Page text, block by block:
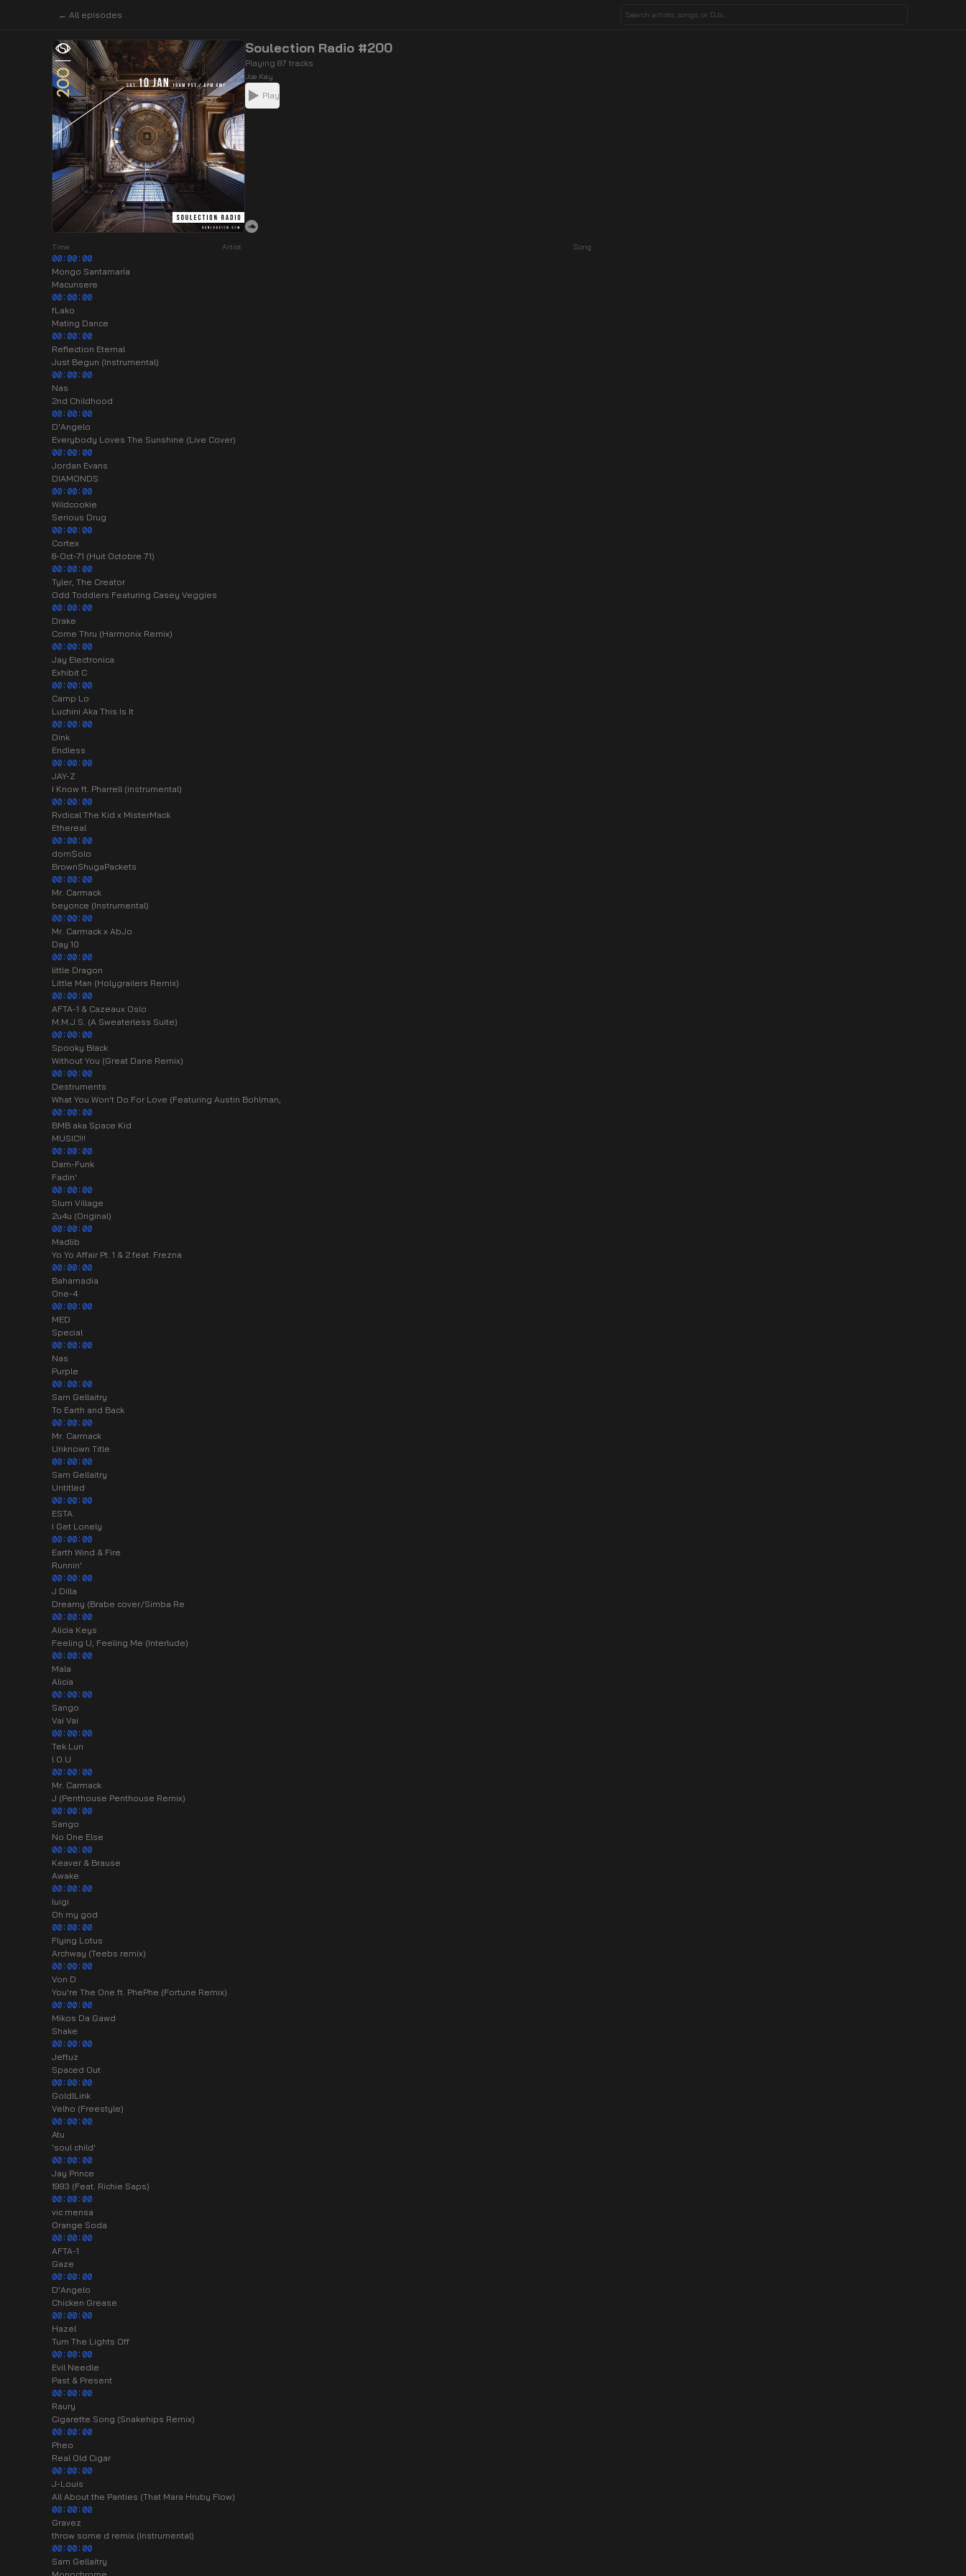
← All episodes
Soulection Radio #200
Playing 87 tracks
Joe Kay
Play
Time Artist
Song
00:00:00
Mongo Santamaría
Macunsere
00:00:00
fLako
Mating Dance
00:00:00
Reflection Eternal
Just Begun (Instrumental)
00:00:00
Nas
2nd Childhood
00:00:00
D'Angelo
Everybody Loves The Sunshine (Live Cover)
00:00:00
Jordan Evans
DIAMONDS
00:00:00
Wildcookie
Serious Drug
00:00:00
Cortex
8-Oct-71 (Huit Octobre 71)
00:00:00
Tyler, The Creator
Odd Toddlers Featuring Casey Veggies
00:00:00
Drake
Come Thru (Harmonix Remix)
00:00:00
Jay Electronica
Exhibit C
00:00:00
Camp Lo
Luchini Aka This Is It
00:00:00
Dink
Endless
00:00:00
JAY-Z
I Know ft. Pharrell (instrumental)
00:00:00
Rvdical The Kid x MisterMack
Ethereal
00:00:00
dom$olo
BrownShugaPackets
00:00:00
Mr. Carmack
beyonce (Instrumental)
00:00:00
Mr. Carmack x AbJo
Day 10
00:00:00
little Dragon
Little Man (Holygrailers Remix)
00:00:00
AFTA-1 & Cazeaux Oslo
M.M.J.S. (A Sweaterless Suite)
00:00:00
Spooky Black
Without You (Great Dane Remix)
00:00:00
Destruments
What You Won't Do For Love (Featuring Austin Bohlman,
00:00:00
BMB aka Space Kid
MUSIC!!!
00:00:00
Dam-Funk
Fadin'
00:00:00
Slum Village
2u4u (Original)
00:00:00
Madlib
Yo Yo Affair Pt. 1 & 2 feat. Frezna
00:00:00
Bahamadia
One-4
00:00:00
MED
Special
00:00:00
Nas
Purple
00:00:00
Sam Gellaitry
To Earth and Back
00:00:00
Mr. Carmack
Unknown Title
00:00:00
Sam Gellaitry
Untitled
00:00:00
ESTA.
I Get Lonely
00:00:00
Earth Wind & Fire
Runnin'
00:00:00
J Dilla
Dreamy (Brabe cover/Simba Re
00:00:00
Alicia Keys
Feeling U, Feeling Me (Interlude)
00:00:00
Mala
Alicia
00:00:00
Sango
Vai Vai
00:00:00
Tek.Lun
I.O.U
00:00:00
Mr. Carmack
J (Penthouse Penthouse Remix)
00:00:00
Sango
No One Else
00:00:00
Keaver & Brause
Awake
00:00:00
luigi
Oh my god
00:00:00
Flying Lotus
Archway (Teebs remix)
00:00:00
Von D
You're The One ft. PhePhe (Fortune Remix)
00:00:00
Mikos Da Gawd
Shake
00:00:00
Jeftuz
Spaced Out
00:00:00
GoldlLink
Velho (Freestyle)
00:00:00
Atu
'soul child'
00:00:00
Jay Prince
1993 (Feat. Richie Saps)
00:00:00
vic mensa
Orange Soda
00:00:00
AFTA-1
Gaze
00:00:00
D'Angelo
Chicken Grease
00:00:00
Hazel
Turn The Lights Off
00:00:00
Evil Needle
Past & Present
00:00:00
Raury
Cigarette Song (Snakehips Remix)
00:00:00
Pheo
Real Old Cigar
00:00:00
J-Louis
All About the Panties (That Mara Hruby Flow)
00:00:00
Gravez
throw some d remix (Instrumental)
00:00:00
Sam Gellaitry